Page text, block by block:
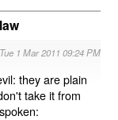
Tue 1 Mar 2011 09:24 PM
they are plain
take it from